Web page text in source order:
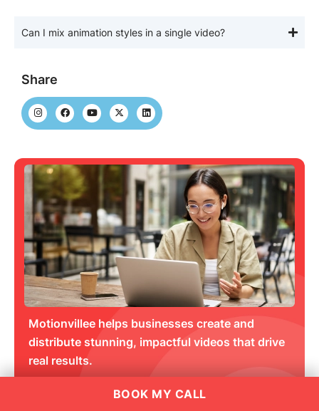
Can I mix animation styles in a single video?
Share
Motionvillee helps businesses create and
distribute stunning, impactful videos that drive
real results.
Get an EstimateBOOK MY CALL